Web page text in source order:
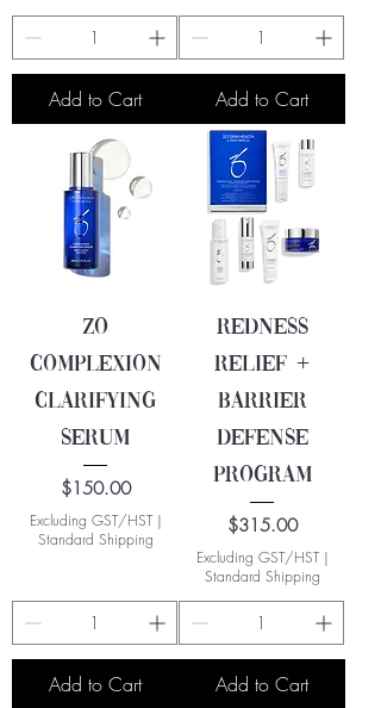
Add to Cart Add to Cart
ZO
Complexion
Clarifying
Serum
Price
$150.00
Excluding GST/HST|
Standard Shipping
Add to Cart
Redness
Relief +
Barrier
Defense
Program
Price
$315.00
Excluding GST/HST|
Standard Shipping
Add to Cart